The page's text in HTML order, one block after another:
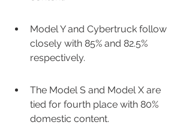
Model Y and Cybertruck follow
closely with 85% and 82.5%
respectively.
The Model S and Model X are
tied for fourth place with 80%
domestic content.